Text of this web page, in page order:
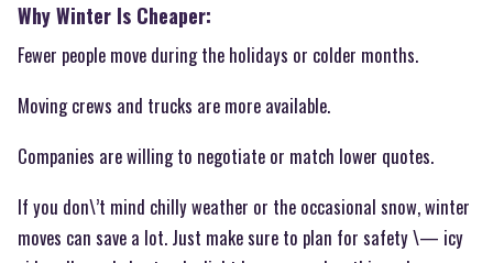
Why Winter Is Cheaper:
Fewer people move during the holidays or colder months.
Moving crews and trucks are more available.
Companies are willing to negotiate or match lower quotes.
If you don\’t mind chilly weather or the occasional snow, winter
moves can save a lot. Just make sure to plan for safety \— icy